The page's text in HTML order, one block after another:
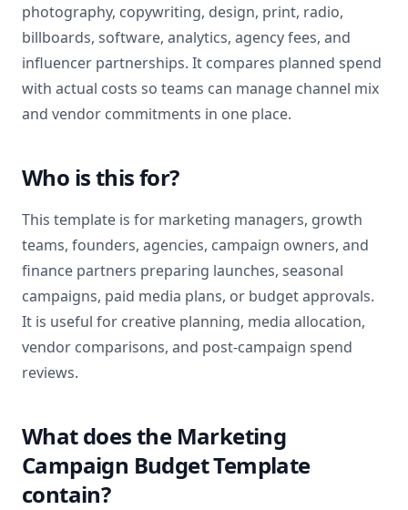
photography, copywriting, design, print, radio,
billboards, software, analytics, agency fees, and
influencer partnerships. It compares planned spend
with actual costs so teams can manage channel mix
and vendor commitments in one place.
Who is this for?
This template is for marketing managers, growth
teams, founders, agencies, campaign owners, and
finance partners preparing launches, seasonal
campaigns, paid media plans, or budget approvals.
It is useful for creative planning, media allocation,
vendor comparisons, and post-campaign spend
reviews.
What does the Marketing
Campaign Budget Template
contain?